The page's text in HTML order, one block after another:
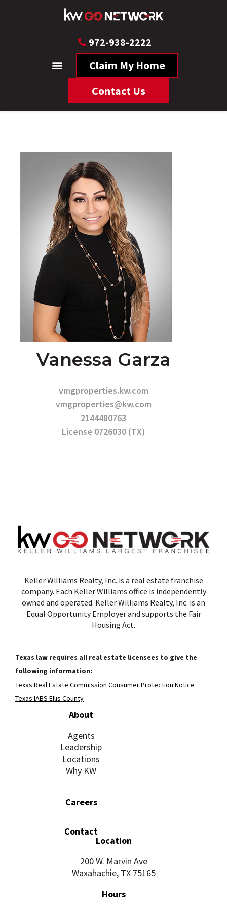
972-938-2222
Claim My Home
Contact Us
Vanessa Garza
vmgproperties.kw.com
vmgproperties@kw.com
2144480763
License 0726030 (TX)
Keller Williams Realty, Inc. is a real estate franchise
company. Each Keller Williams office is independently
owned and operated. Keller Williams Realty, Inc. is an
Equal Opportunity Employer and supports the Fair
Housing Act.
Texas law requires all real estate licensees to give the
following information:
Texas Real Estate Commission Consumer Protection Notice
Texas IABS Ellis County
About
Agents
Leadership
Locations
Why KW
Careers
Contact
Location
200 W. Marvin Ave
Waxahachie, TX 75165
Hours